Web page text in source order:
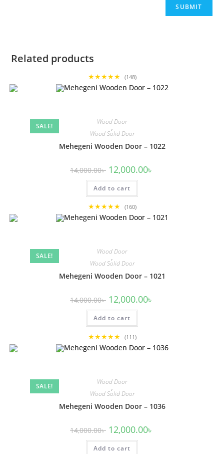
Related products
★★★★★ (148)
SALE!
Wood Door
,
Wood Solid Door
Mehegeni Wooden Door – 1022
14,000.00৳ Original
price
was:
14,000.00৳ .
12,000.00৳
Add to cart
★★★★★ (160)
SALE!
Wood Door
,
Wood Solid Door
Mehegeni Wooden Door – 1021
14,000.00৳ Original
price
was:
14,000.00৳ .
12,000.00৳
Add to cart
★★★★★ (111)
SALE!
Wood Door
,
Wood Solid Door
Mehegeni Wooden Door – 1036
14,000.00৳ Original
price
was:
14,000.00৳ .
12,000.00৳
Add to cart